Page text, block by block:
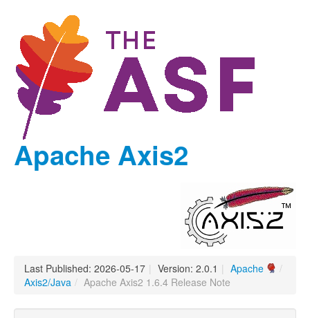
Apache Axis2
Last Published: 2026-05-17 | Version: 2.0.1 | Apache
/
Axis2/Java / Apache Axis2 1.6.4 Release Note